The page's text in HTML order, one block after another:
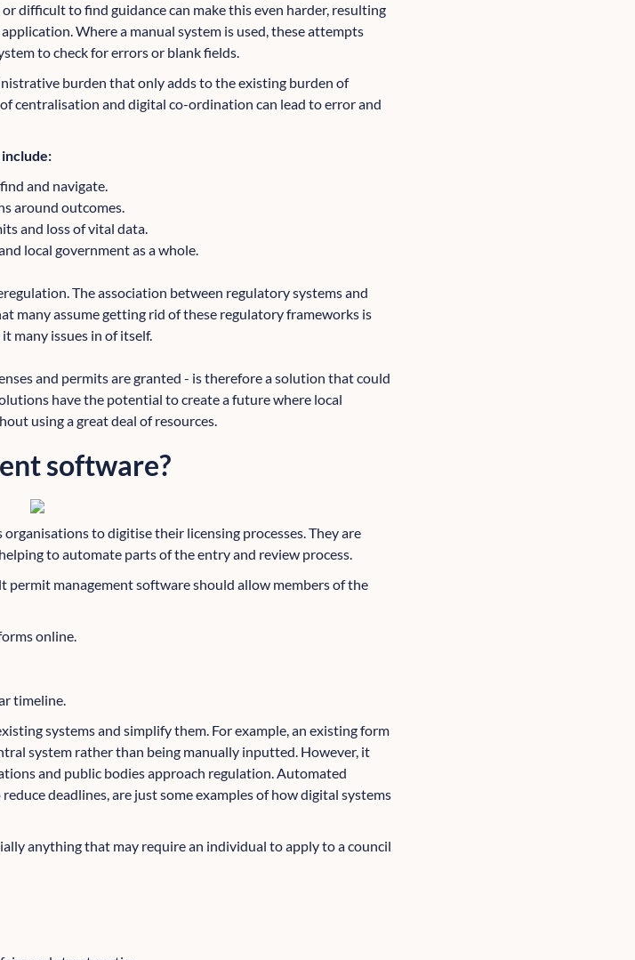
difficult to find guidance can make this even harder, resulting
Where a manual system is used, these attempts
to check for errors or blank fields.
burden that only adds to the existing burden of
centralisation and digital co-ordination can lead to error and
and navigate.
around outcomes.
and loss of vital data.
local government as a whole.
The association between regulatory systems and
many assume getting rid of these regulatory frameworks is
many issues in of itself.
and permits are granted - is therefore a solution that could
have the potential to create a future where local
using a great deal of resources.
software?
to digitise their licensing processes. They are
to automate parts of the entry and review process.
management software should allow members of the
online.
timeline.
systems and simplify them. For example, an existing form
system rather than being manually inputted. However, it
and public bodies approach regulation. Automated
deadlines, are just some examples of how digital systems
anything that may require an individual to apply to a council